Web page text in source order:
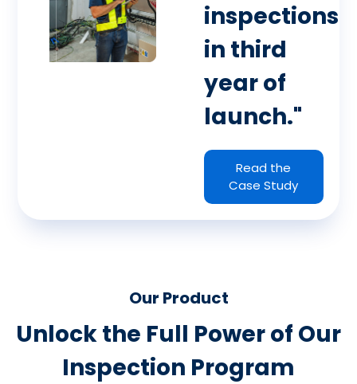
inspections
in third
year of
launch."
Read the
Case Study
Our Product
Unlock the Full Power of Our
Inspection Program